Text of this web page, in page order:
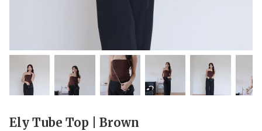
Ely Tube Top | Brown